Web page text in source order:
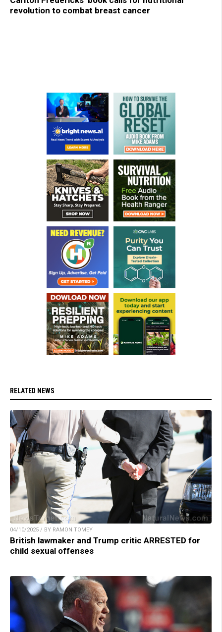
revolution to combat breast cancer
RELATED NEWS
04/10/2025 / BY RAMON TOMEY
British lawmaker and Trump critic ARRESTED for
child sexual offenses